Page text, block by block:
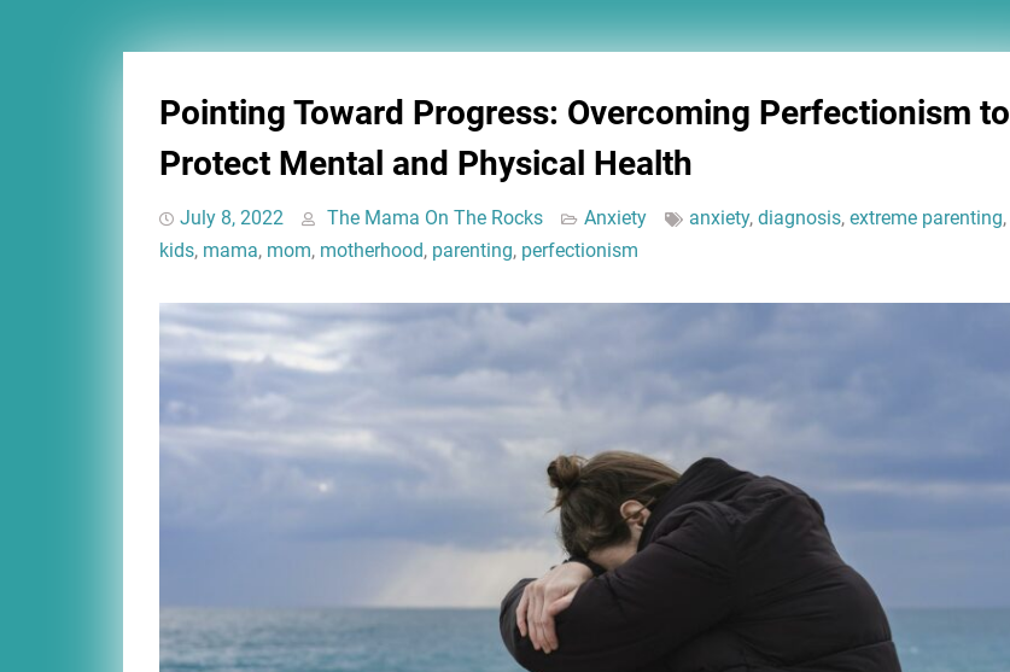
Pointing Toward Progress: Overcoming Perfectionism to
Protect Mental and Physical Health
July 8, 2022 The Mama On The Rocks Anxiety anxiety, diagnosis, extreme parenting,
kids, mama, mom, motherhood, parenting, perfectionism